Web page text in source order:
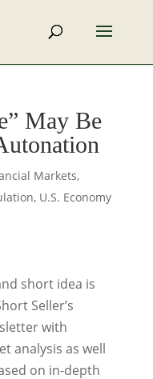
May Be
Markets,
, U.S. Economy
short idea is
Seller’s
with
analysis as well
on in-depth